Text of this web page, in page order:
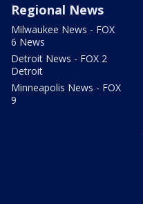
Regional News
Milwaukee News - FOX
6 News
Detroit News - FOX 2
Detroit
Minneapolis News - FOX
9